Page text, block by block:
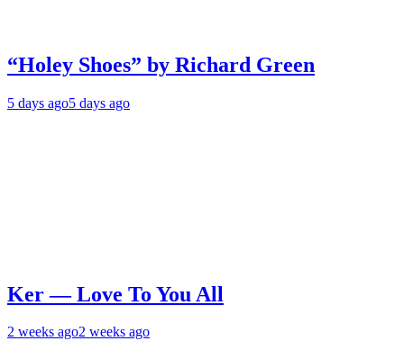
“Holey Shoes” by Richard Green
5 days ago5 days ago
Ker — Love To You All
2 weeks ago2 weeks ago